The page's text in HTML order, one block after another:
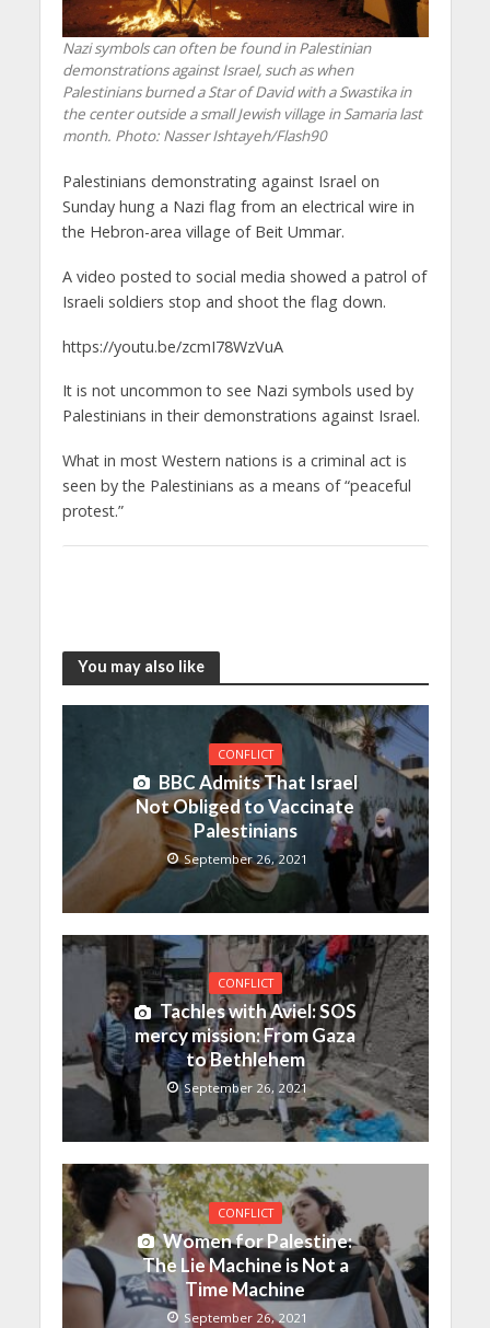
Nazi symbols can often be found in Palestinian
demonstrations against Israel, such as when
Palestinians burned a Star of David with a Swastika in
the center outside a small Jewish village in Samaria last
month. Photo: Nasser Ishtayeh/Flash90
Palestinians demonstrating against Israel on
Sunday hung a Nazi flag from an electrical wire in
the Hebron-area village of Beit Ummar.
A video posted to social media showed a patrol of
Israeli soldiers stop and shoot the flag down.
https://youtu.be/zcmI78WzVuA
It is not uncommon to see Nazi symbols used by
Palestinians in their demonstrations against Israel.
What in most Western nations is a criminal act is
seen by the Palestinians as a means of “peaceful
protest.”
You may also like
CONFLICT
BBC Admits That Israel
Not Obliged to Vaccinate
Palestinians
September 26, 2021
CONFLICT
Tachles with Aviel: SOS
mercy mission: From Gaza
to Bethlehem
September 26, 2021
CONFLICT
Women for Palestine:
The Lie Machine is Not a
Time Machine
September 26, 2021